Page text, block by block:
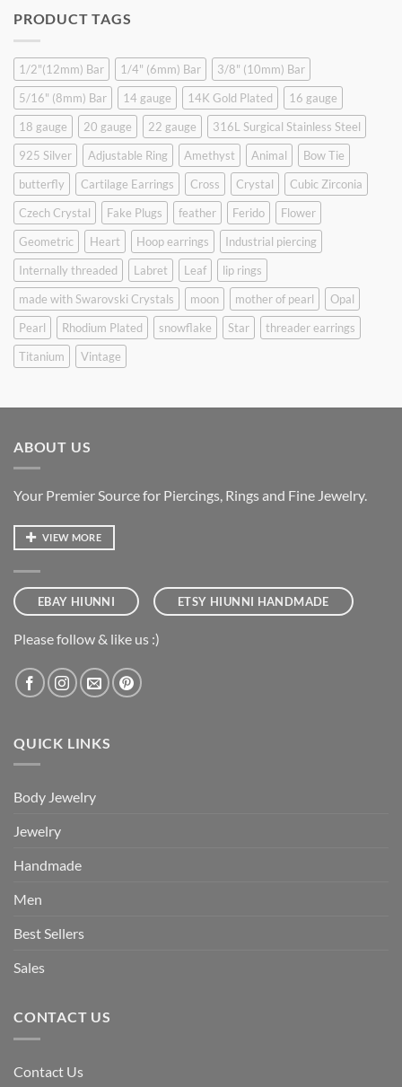
$9.90.
PRODUCT TAGS
1/2"(12mm) Bar 1/4" (6mm) Bar
3/8" (10mm) Bar
5/16" (8mm) Bar
14 gauge 14K Gold Plated
16 gauge
18 gauge
20 gauge 22 gauge
316L Surgical Stainless Steel
925 Silver
Adjustable Ring Amethyst Animal
Bow Tie
butterfly
Cartilage Earrings Cross Crystal
Cubic Zirconia
Czech Crystal
Fake Plugs feather Ferido
Flower
Geometric
Heart Hoop earrings
Industrial piercing
Internally threaded
Labret Leaf
lip rings
made with Swarovski Crystals
moon mother of pearl
Opal
Pearl
Rhodium Plated snowflake Star
threader earrings
Titanium
Vintage
ABOUT US
Your Premier Source for Piercings, Rings and Fine Jewelry.
VIEW MORE
EBAY HIUNNI ETSY HIUNNI HANDMADE
Please follow & like us :)
QUICK LINKS
Body Jewelry
Jewelry
Handmade
Men
Best Sellers
Sales
CONTACT US
Contact Us